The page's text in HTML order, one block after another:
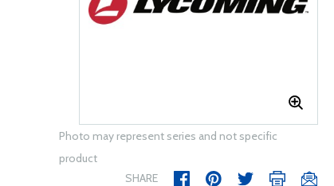
Photo may represent series and not specific
product
SHARE